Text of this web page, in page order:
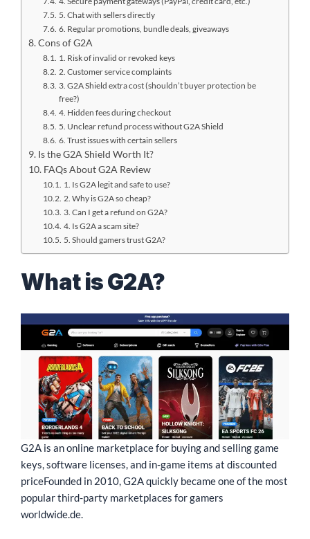
5. Chat with sellers directly
6. Regular promotions, bundle deals, giveaways
Cons of G2A
1. Risk of invalid or revoked keys
2. Customer service complaints
3. G2A Shield extra cost (shouldn’t buyer protection be
free?)
4. Hidden fees during checkout
5. Unclear refund process without G2A Shield
6. Trust issues with certain sellers
Is the G2A Shield Worth It?
FAQs About G2A Review
1. Is G2A legit and safe to use?
2. Why is G2A so cheap?
3. Can I get a refund on G2A?
4. Is G2A a scam site?
5. Should gamers trust G2A?
What is G2A?
G2A is an online marketplace for buying and selling game
keys, software licenses, and in-game items at discounted
priceFounded in 2010, G2A quickly became one of the most
popular third-party marketplaces for gamers
worldwide.de.